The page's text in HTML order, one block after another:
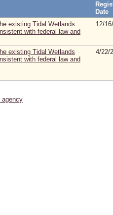
Date
existing Tidal Wetlands
with federal law and
12/
existing Tidal Wetlands
with federal law and
4/22/
agency